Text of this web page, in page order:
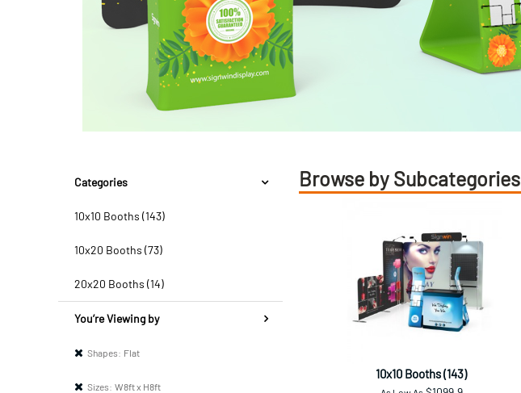
Categories
10x10 Booths (143)
10x20 Booths (73)
20x20 Booths (14)
You’re Viewing by
Shapes: Flat
Sizes: W8ft x H8ft
Browse by Subcategories
10x10 Booths (143)